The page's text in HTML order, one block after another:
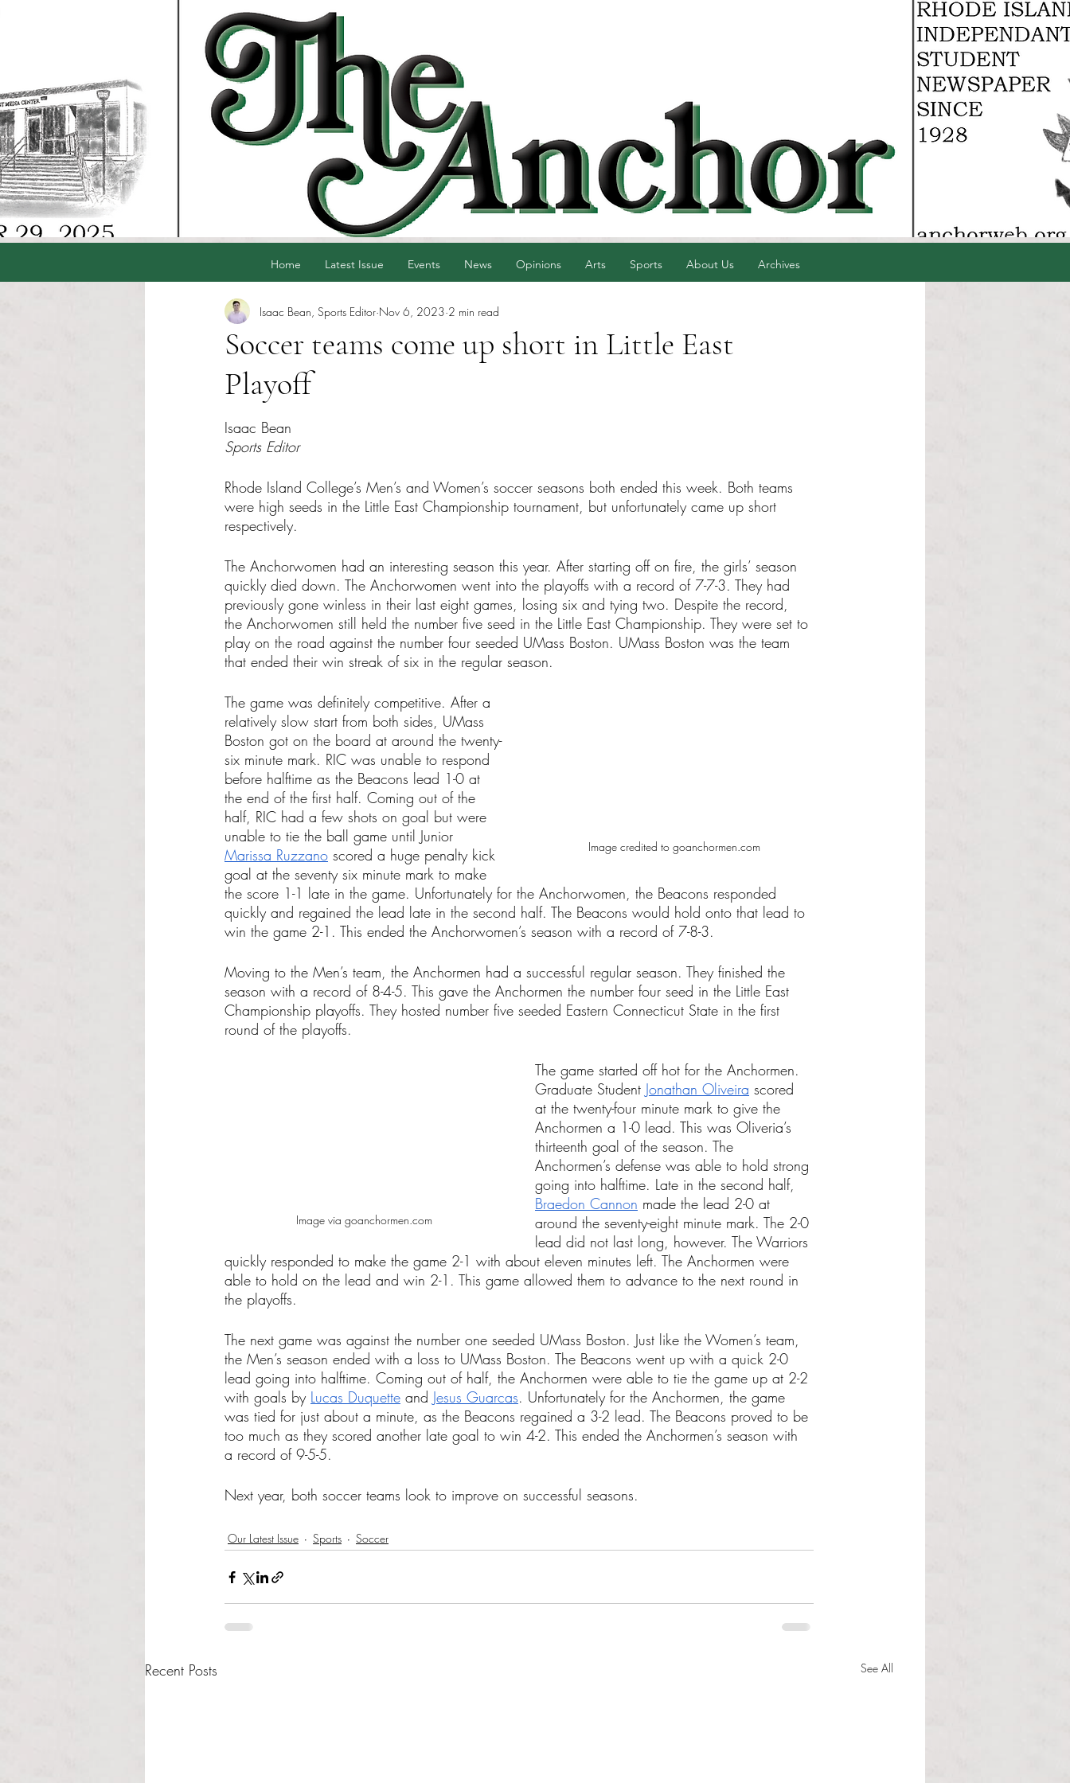
Home Latest Issue Events News Opinions Arts Sports About Us Archives
Soccer teams come up short in Little East
Playoff
Isaac Bean, Sports Editor Nov 6, 2023 2 min read
Isaac Bean
Sports Editor
Rhode Island College’s Men’s and Women’s soccer seasons both ended this week. Both teams
were high seeds in the Little East Championship tournament, but unfortunately came up short
respectively.
The Anchorwomen had an interesting season this year. After starting off on fire, the girls’ season
quickly died down. The Anchorwomen went into the playoffs with a record of 7-7-3. They had
previously gone winless in their last eight games, losing six and tying two. Despite the record,
the Anchorwomen still held the number five seed in the Little East Championship. They were set to
play on the road against the number four seeded UMass Boston. UMass Boston was the team
that ended their win streak of six in the regular season.
Image credited to goanchormen.com
The game was definitely competitive. After a
relatively slow start from both sides, UMass
Boston got on the board at around the twenty-
six minute mark. RIC was unable to respond
before halftime as the Beacons lead 1-0 at
the end of the first half. Coming out of the
half, RIC had a few shots on goal but were
unable to tie the ball game until Junior
Marissa Ruzzano scored a huge penalty kick
goal at the seventy six minute mark to make
the score 1-1 late in the game. Unfortunately for the Anchorwomen, the Beacons responded
quickly and regained the lead late in the second half. The Beacons would hold onto that lead to
win the game 2-1. This ended the Anchorwomen’s season with a record of 7-8-3.
Moving to the Men’s team, the Anchormen had a successful regular season. They finished the
season with a record of 8-4-5. This gave the Anchormen the number four seed in the Little East
Championship playoffs. They hosted number five seeded Eastern Connecticut State in the first
round of the playoffs.
Image via goanchormen.com
The game started off hot for the Anchormen.
Graduate Student Jonathan Oliveira scored
at the twenty-four minute mark to give the
Anchormen a 1-0 lead. This was Oliveria’s
thirteenth goal of the season. The
Anchormen’s defense was able to hold strong
going into halftime. Late in the second half,
Braedon Cannon made the lead 2-0 at
around the seventy-eight minute mark. The 2-0
lead did not last long, however. The Warriors
quickly responded to make the game 2-1 with about eleven minutes left. The Anchormen were
able to hold on the lead and win 2-1. This game allowed them to advance to the next round in
the playoffs.
The next game was against the number one seeded UMass Boston. Just like the Women’s team,
the Men’s season ended with a loss to UMass Boston. The Beacons went up with a quick 2-0
lead going into halftime. Coming out of half, the Anchormen were able to tie the game up at 2-2
with goals by Lucas Duquette and Jesus Guarcas. Unfortunately for the Anchormen, the game
was tied for just about a minute, as the Beacons regained a 3-2 lead. The Beacons proved to be
too much as they scored another late goal to win 4-2. This ended the Anchormen’s season with
a record of 9-5-5.
Next year, both soccer teams look to improve on successful seasons.
Our Latest Issue Sports Soccer
Recent Posts See All